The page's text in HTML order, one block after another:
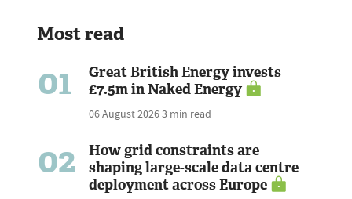
Most read
01
Great British Energy invests
£7.5m in Naked Energy
06 August 20263 min read
02
How grid constraints are
shaping large-scale data centre
deployment across Europe